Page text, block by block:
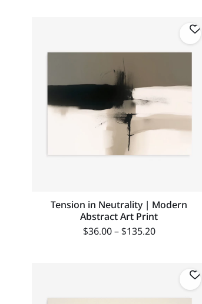
Tension in Neutrality | Modern
Abstract Art Print
$36.00–$135.20